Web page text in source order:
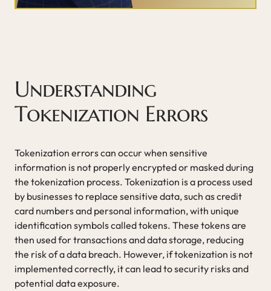
Understanding
Tokenization Errors
Tokenization errors can occur when sensitive
information is not properly encrypted or masked during
the tokenization process. Tokenization is a process used
by businesses to replace sensitive data, such as credit
card numbers and personal information, with unique
identification symbols called tokens. These tokens are
then used for transactions and data storage, reducing
the risk of a data breach. However, if tokenization is not
implemented correctly, it can lead to security risks and
potential data exposure.